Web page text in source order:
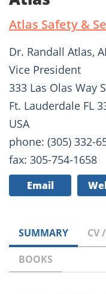
Atlas Safety &
Dr. Randall Atlas,
Vice President
333 Las Olas Way
Ft. Lauderdale FL
USA
phone: (305) 332-
fax: 305-754-1658
Email
SUMMARY CV
BOOKS